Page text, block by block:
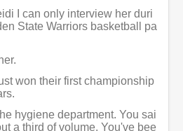
I can only interview her duri
State Warriors basketball pa
won their first championship
hygiene department. You sai
a third of volume. You've bee